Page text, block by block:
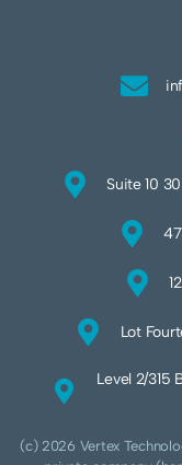
Suite 10
Lot
Level 2/315
(c) 2026 Vertex